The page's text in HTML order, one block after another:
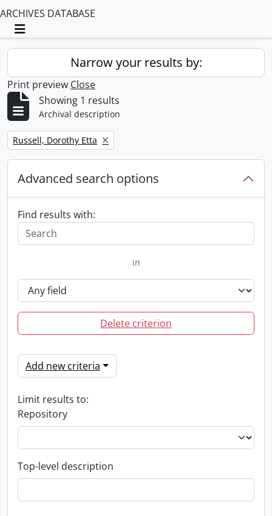
ARCHIVES DATABASE
Toggle navigation
Narrow your results by:
Print preview Close
Showing 1 results
Archival description
Remove filter:
Russell, Dorothy Etta
Advanced search options
Find results with:
in
Delete criterion
Add new criteria
Limit results to:
Repository
Top-level description